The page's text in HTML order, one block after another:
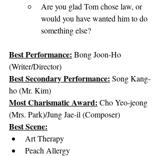
Are you glad Tom chose law, or
would you have wanted him to do
something else?
Best Performance: Bong Joon-Ho
(Writer/Director)
Best Secondary Performance: Song Kang-
ho (Mr. Kim)
Most Charismatic Award: Cho Yeo-jeong
(Mrs. Park)/Jung Jae-il (Composer)
Best Scene:
Art Therapy
Peach Allergy